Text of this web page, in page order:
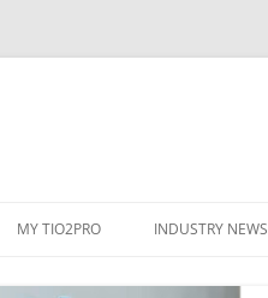
to
MY TIO2PRO INDUSTRY NEWS